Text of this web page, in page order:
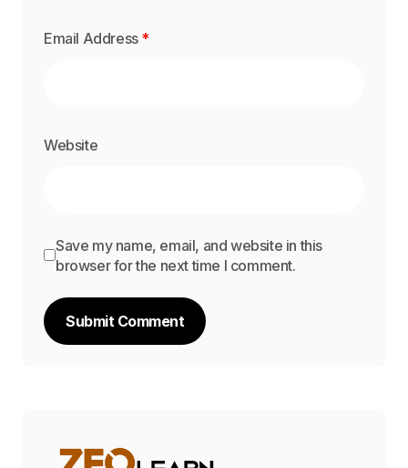
Email Address *
Website
Save my name, email, and website in this
browser for the next time I comment.
Submit Comment